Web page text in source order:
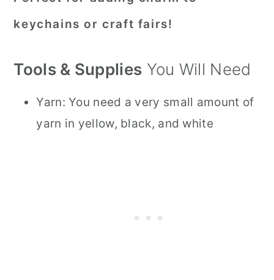
keychains or craft fairs!
Tools & Supplies You Will Need
Yarn: You need a very small amount of
yarn in yellow, black, and white